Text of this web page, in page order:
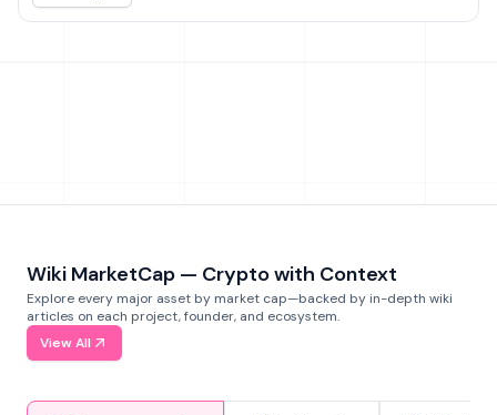
Wiki MarketCap — Crypto with Context
Explore every major asset by market cap—backed by in-depth wiki
articles on each project, founder, and ecosystem.
View All